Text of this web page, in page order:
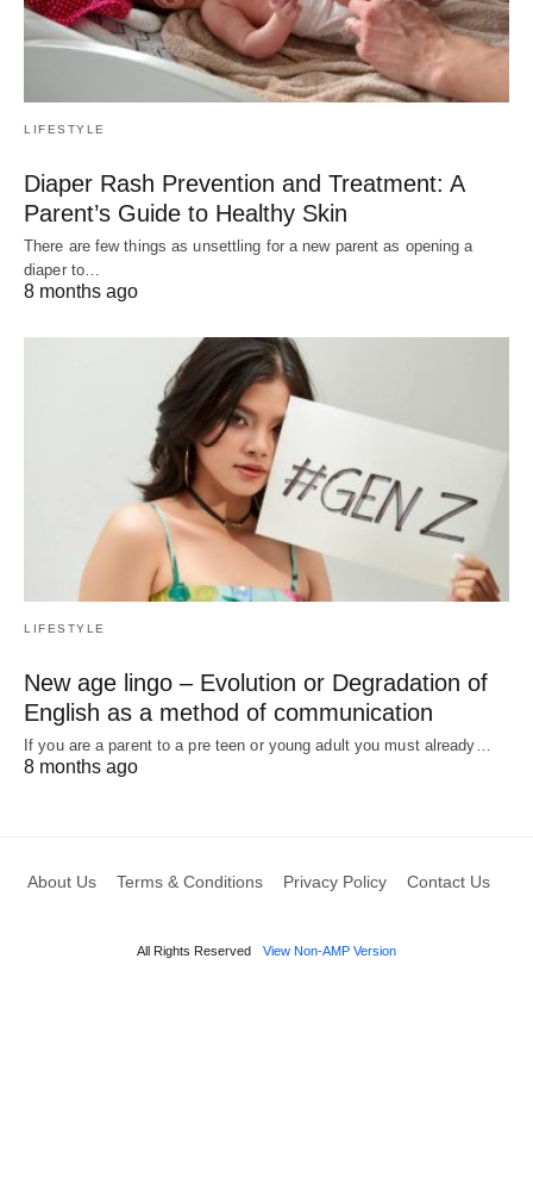
LIFESTYLE
Diaper Rash Prevention and Treatment: A
Parent’s Guide to Healthy Skin
There are few things as unsettling for a new parent as opening a
diaper to…
8 months ago
LIFESTYLE
New age lingo – Evolution or Degradation of
English as a method of communication
If you are a parent to a pre teen or young adult you must already…
8 months ago
About Us Terms & Conditions Privacy Policy Contact Us
All Rights Reserved View Non-AMP Version